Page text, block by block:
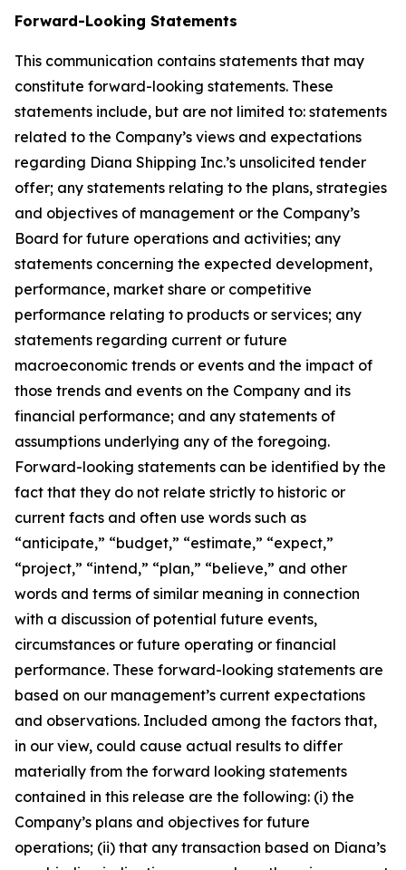
Forward-Looking Statements
This communication contains statements that may
constitute forward-looking statements. These
statements include, but are not limited to: statements
related to the Company’s views and expectations
regarding Diana Shipping Inc.’s unsolicited tender
offer; any statements relating to the plans, strategies
and objectives of management or the Company’s
Board for future operations and activities; any
statements concerning the expected development,
performance, market share or competitive
performance relating to products or services; any
statements regarding current or future
macroeconomic trends or events and the impact of
those trends and events on the Company and its
financial performance; and any statements of
assumptions underlying any of the foregoing.
Forward-looking statements can be identified by the
fact that they do not relate strictly to historic or
current facts and often use words such as
“anticipate,” “budget,” “estimate,” “expect,”
“project,” “intend,” “plan,” “believe,” and other
words and terms of similar meaning in connection
with a discussion of potential future events,
circumstances or future operating or financial
performance. These forward-looking statements are
based on our management’s current expectations
and observations. Included among the factors that,
in our view, could cause actual results to differ
materially from the forward looking statements
contained in this release are the following: (i) the
Company’s plans and objectives for future
operations; (ii) that any transaction based on Diana’s